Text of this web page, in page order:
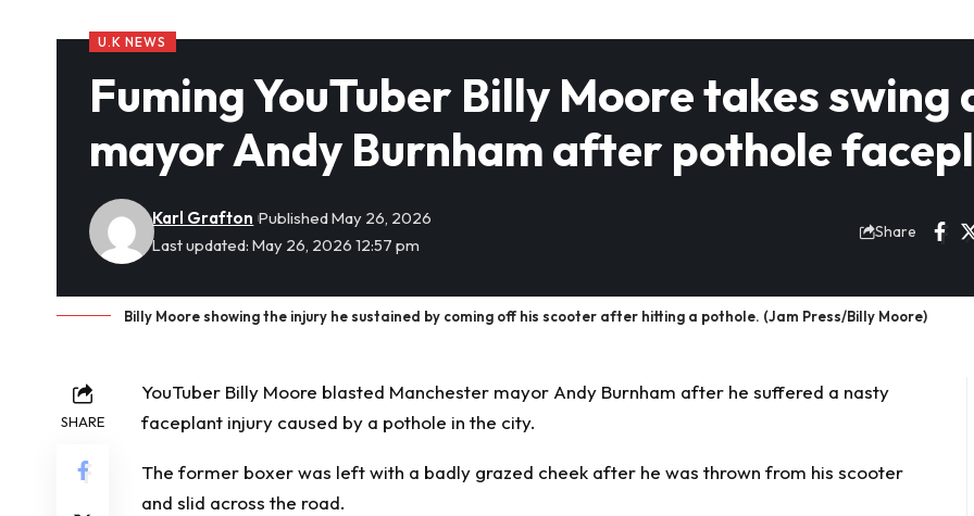
U.K NEWS
Fuming YouTuber Billy Moore takes swing
mayor Andy Burnham after pothole
Last updated: May 26, 2026 12:57 pm
Karl Grafton Published May 26, 2026
Share
Billy Moore showing the injury he sustained by coming off his scooter after hitting a pothole. (Jam Press/Billy Moore)
SHARE
YouTuber Billy Moore blasted Manchester mayor Andy Burnham after he suffered a nasty
faceplant injury caused by a pothole in the city.
The former boxer was left with a badly grazed cheek after he was thrown from his scooter
and slid across the road.